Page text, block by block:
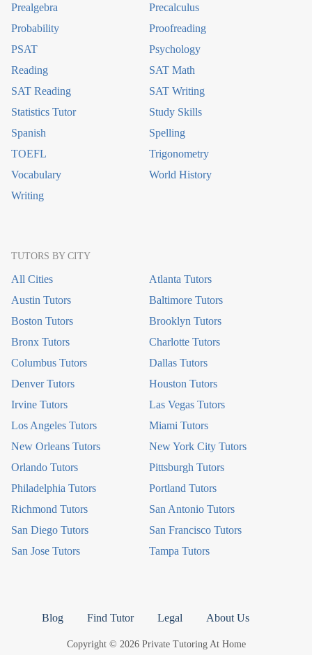
Prealgebra
Precalculus
Probability
Proofreading
PSAT
Psychology
Reading
SAT Math
SAT Reading
SAT Writing
Statistics Tutor
Study Skills
Spanish
Spelling
TOEFL
Trigonometry
Vocabulary
World History
Writing
TUTORS BY CITY
All Cities
Atlanta Tutors
Austin Tutors
Baltimore Tutors
Boston Tutors
Brooklyn Tutors
Bronx Tutors
Charlotte Tutors
Columbus Tutors
Dallas Tutors
Denver Tutors
Houston Tutors
Irvine Tutors
Las Vegas Tutors
Los Angeles Tutors
Miami Tutors
New Orleans Tutors
New York City Tutors
Orlando Tutors
Pittsburgh Tutors
Philadelphia Tutors
Portland Tutors
Richmond Tutors
San Antonio Tutors
San Diego Tutors
San Francisco Tutors
San Jose Tutors
Tampa Tutors
Blog Find Tutor Legal About Us
Copyright © 2026 Private Tutoring At Home